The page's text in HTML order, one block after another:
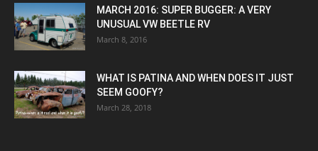
MARCH 2016: SUPER BUGGER: A VERY
UNUSUAL VW BEETLE RV
March 8, 2016
WHAT IS PATINA AND WHEN DOES IT JUST
SEEM GOOFY?
March 28, 2018